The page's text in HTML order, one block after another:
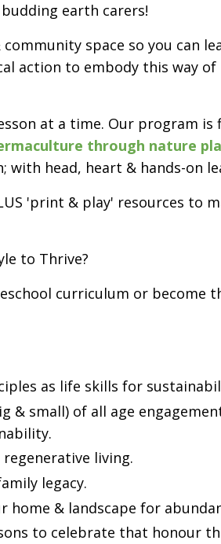
earth carers!
space so you can
action to embody this way of
at a time. Our program is
through nature
with head, heart & hands-on
'print & play' resources to
to Thrive?
curriculum or become
as life skills for
& small) of all age
living.
legacy.
home & landscape for
to celebrate that honour